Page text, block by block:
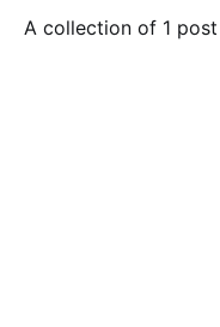
A collection of 1 post